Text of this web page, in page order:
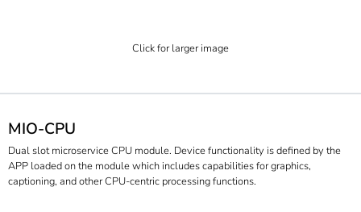
Click for larger image
MIO-CPU
Dual slot microservice CPU module. Device functionality is defined by the
APP loaded on the module which includes capabilities for graphics,
captioning, and other CPU-centric processing functions.